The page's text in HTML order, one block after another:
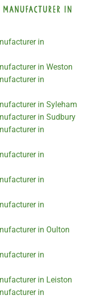
Manufacturer in
in
in Weston
in
in Syleham
in Sudbury
in
in
in
in
in Oulton
in
in Leiston
in